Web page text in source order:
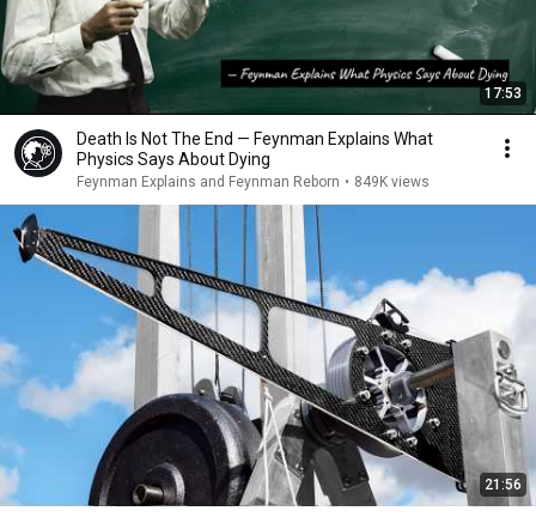
17:53
Death Is Not The End — Feynman Explains What
Physics Says About Dying
Feynman Explains and Feynman Reborn • 849K views
21:56